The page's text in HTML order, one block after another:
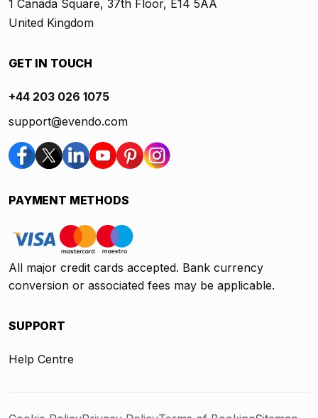
1 Canada Square, 37th Floor, E14 5AA
United Kingdom
GET IN TOUCH
+44 203 026 1075
support@evendo.com
PAYMENT METHODS
All major credit cards accepted. Bank currency
conversion or associated fees may be applicable.
SUPPORT
Help Centre